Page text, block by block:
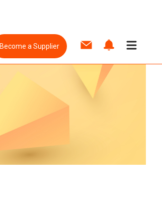
Become a Supplier